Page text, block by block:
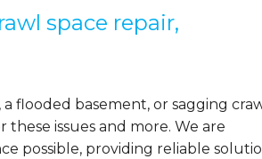
space repair,
flooded basement, or sagging
these issues and more. We are
possible, providing reliable